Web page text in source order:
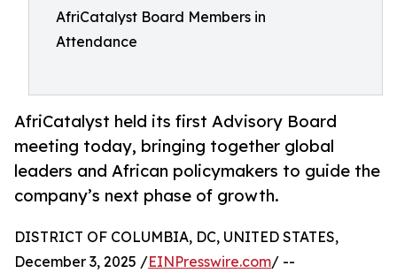
AfriCatalyst Board Members in
Attendance
AfriCatalyst held its first Advisory Board
meeting today, bringing together global
leaders and African policymakers to guide the
company’s next phase of growth.
DISTRICT OF COLUMBIA, DC, UNITED STATES,
December 3, 2025 /EINPresswire.com/ --